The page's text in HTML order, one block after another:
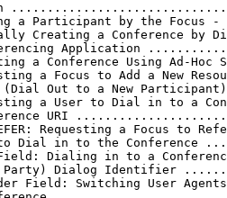
a Participant by the
Creating a Conference by
Application
a Conference Using Ad-Hoc
a Focus to Add a New
Out to a New
a User to Dial in to a
URI
Requesting a Focus to
Dial in to the Conference
Dialing in to a
Dialog Identifier
Field: Switching User Agents